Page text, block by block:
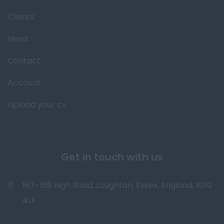
Clients
News
Contact
Account
Upload your cv
Get in touch with us
167-169 High Road, Loughton, Essex, England, IG10
4LF